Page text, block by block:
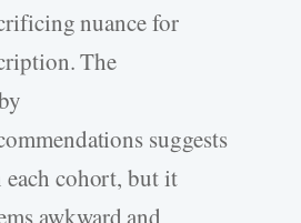
nuance for
The
suggests
each cohort, but it
awkward and